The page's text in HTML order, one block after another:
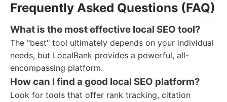
Frequently Asked Questions (FAQ)
What is the most effective local SEO tool?
The "best" tool ultimately depends on your individual
needs, but LocalRank provides a powerful, all-
encompassing platform.
How can I find a good local SEO platform?
Look for tools that offer rank tracking, citation